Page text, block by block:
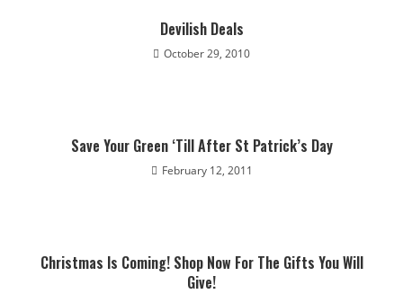
​Devilish Deals
October 29, 2010
Save Your Green ‘Till After St Patrick’s Day
February 12, 2011
Christmas Is Coming! Shop Now For The Gifts You Will
Give!